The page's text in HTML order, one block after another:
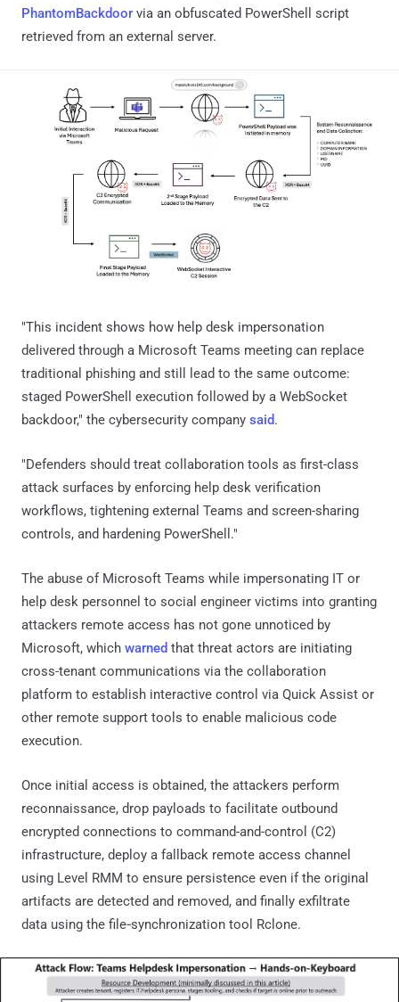
PhantomBackdoor via an obfuscated PowerShell script
retrieved from an external server.
"This incident shows how help desk impersonation
delivered through a Microsoft Teams meeting can replace
traditional phishing and still lead to the same outcome:
staged PowerShell execution followed by a WebSocket
backdoor," the cybersecurity company said.
"Defenders should treat collaboration tools as first-class
attack surfaces by enforcing help desk verification
workflows, tightening external Teams and screen-sharing
controls, and hardening PowerShell."
The abuse of Microsoft Teams while impersonating IT or
help desk personnel to social engineer victims into granting
attackers remote access has not gone unnoticed by
Microsoft, which warned that threat actors are initiating
cross-tenant communications via the collaboration
platform to establish interactive control via Quick Assist or
other remote support tools to enable malicious code
execution.
Once initial access is obtained, the attackers perform
reconnaissance, drop payloads to facilitate outbound
encrypted connections to command-and-control (C2)
infrastructure, deploy a fallback remote access channel
using Level RMM to ensure persistence even if the original
artifacts are detected and removed, and finally exfiltrate
data using the file‑synchronization tool Rclone.